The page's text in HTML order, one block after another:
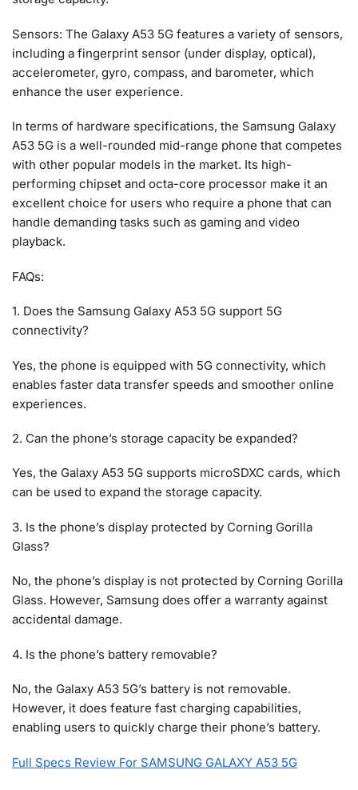
Sensors: The Galaxy A53 5G features a variety of sensors,
including a fingerprint sensor (under display, optical),
accelerometer, gyro, compass, and barometer, which
enhance the user experience.
In terms of hardware specifications, the Samsung Galaxy
A53 5G is a well-rounded mid-range phone that competes
with other popular models in the market. Its high-
performing chipset and octa-core processor make it an
excellent choice for users who require a phone that can
handle demanding tasks such as gaming and video
playback.
FAQs:
1. Does the Samsung Galaxy A53 5G support 5G
connectivity?
Yes, the phone is equipped with 5G connectivity, which
enables faster data transfer speeds and smoother online
experiences.
2. Can the phone’s storage capacity be expanded?
Yes, the Galaxy A53 5G supports microSDXC cards, which
can be used to expand the storage capacity.
3. Is the phone’s display protected by Corning Gorilla
Glass?
No, the phone’s display is not protected by Corning Gorilla
Glass. However, Samsung does offer a warranty against
accidental damage.
4. Is the phone’s battery removable?
No, the Galaxy A53 5G’s battery is not removable.
However, it does feature fast charging capabilities,
enabling users to quickly charge their phone’s battery.
Full Specs Review For SAMSUNG GALAXY A53 5G